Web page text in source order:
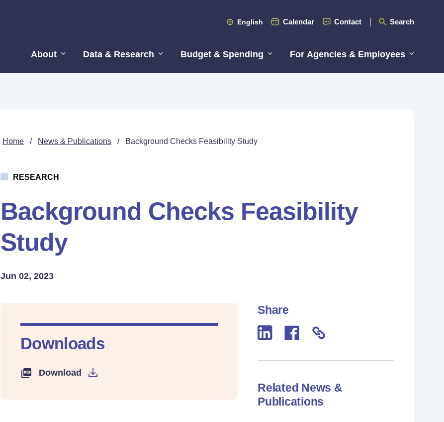
English Calendar Contact Search
About Data & Research Budget & Spending For Agencies & Employees
Home / News & Publications / Background Checks Feasibility Study
RESEARCH
Background Checks Feasibility
Study
Jun 02, 2023
Downloads
Download
Share
Related News &
Publications